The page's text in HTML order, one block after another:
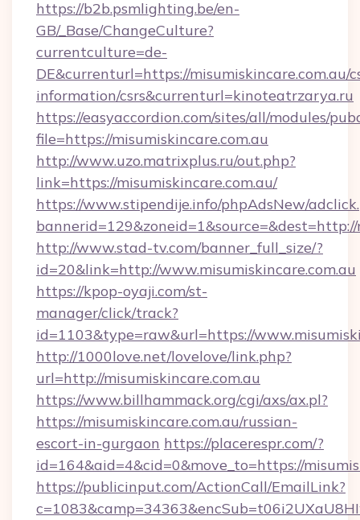
https://b2b.psmlighting.be/en-
GB/_Base/ChangeCulture?
currentculture=de-
DE&currenturl=https://misumiskincare.com.au/
information/csrs&currenturl=kinoteatrzarya.ru
https://easyaccordion.com/sites/all/modules/
file=https://misumiskincare.com.au
http://www.uzo.matrixplus.ru/out.php?
link=https://misumiskincare.com.au/
https://www.stipendije.info/phpAdsNew/
http://www.stad-tv.com/banner_full_size/?
id=20&link=http://www.misumiskincare.com.au
https://kpop-oyaji.com/st-
manager/click/track?
id=1103&type=raw&url=https://
http://1000love.net/lovelove/link.php?
url=http://misumiskincare.com.au
https://www.billhammack.org/cgi/axs/ax.pl?
https://misumiskincare.com.au/russian-
escort-in-gurgaon https://placerespr.com/?
id=164&aid=4&cid=0&move_to=https://
https://publicinput.com/ActionCall/EmailLink?